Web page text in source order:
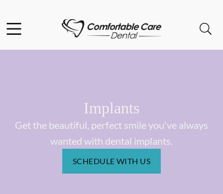
Go to Home Page
Implants
Get the beautiful, perfect smile you've always
wanted with dental implants.
SCHEDULE WITH US